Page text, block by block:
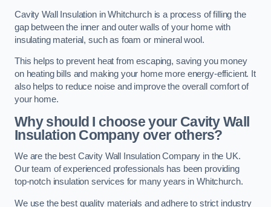
Cavity Wall Insulation in Whitchurch is a process of filling the
gap between the inner and outer walls of your home with
insulating material, such as foam or mineral wool.
This helps to prevent heat from escaping, saving you money
on heating bills and making your home more energy-efficient. It
also helps to reduce noise and improve the overall comfort of
your home.
Why should I choose your Cavity Wall
Insulation Company over others?
We are the best Cavity Wall Insulation Company in the UK.
Our team of experienced professionals has been providing
top-notch insulation services for many years in Whitchurch.
We use the best quality materials and adhere to strict industry